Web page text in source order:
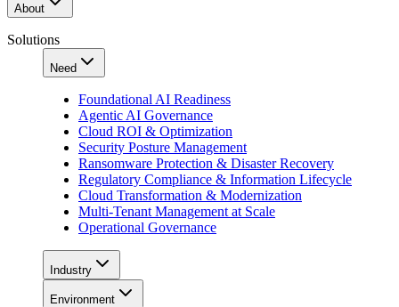
About
Solutions
Need
Foundational AI Readiness
Agentic AI Governance
Cloud ROI & Optimization
Security Posture Management
Ransomware Protection & Disaster Recovery
Regulatory Compliance & Information Lifecycle
Cloud Transformation & Modernization
Multi-Tenant Management at Scale
Operational Governance
Industry
Environment